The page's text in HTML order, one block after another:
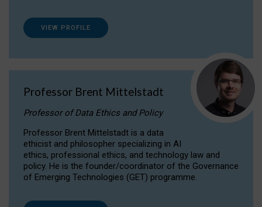
VIEW PROFILE
Professor Brent Mittelstadt
Professor of Data Ethics and Policy
Professor Brent Mittelstadt is a data
ethicist and philosopher specializing in AI
ethics, professional ethics, and technology law and
policy. He is the founder/coordinator of the Governance
of Emerging Technologies (GET) programme.